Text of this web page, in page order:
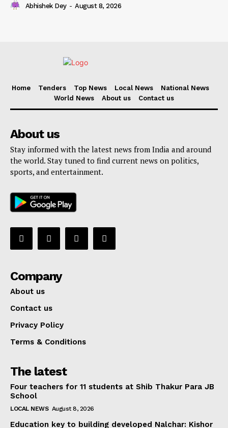
Abhishek Dey - August 8, 2026
Home Tenders Top News Local News
National News
World News
About us Contact us
About us
Stay informed with the latest news from India and around
the world. Stay tuned to find current news on politics,
sports, and entertainment.
Company
About us
Contact us
Privacy Policy
Terms & Conditions
The latest
Four teachers for 11 students at Shib Thakur Para JB
School
LOCAL NEWS August 8, 2026
Education key to building developed Nalchar: Kishor